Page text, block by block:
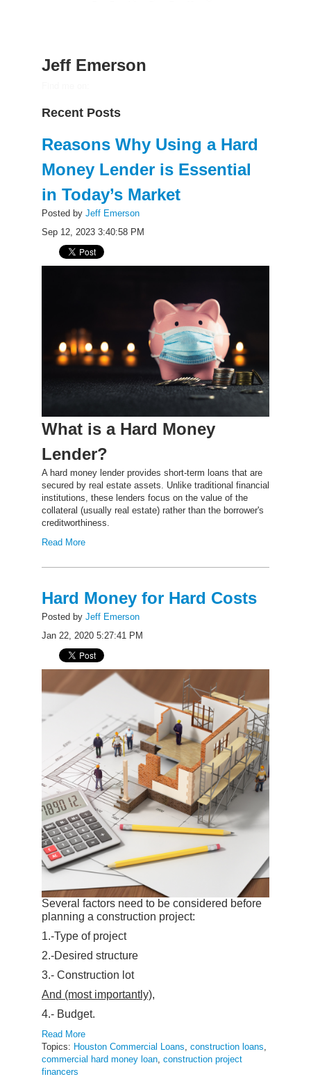
Jeff Emerson
Recent Posts
Reasons Why Using a Hard
Money Lender is Essential
in Today’s Market
Posted by Jeff Emerson
Sep 12, 2023 3:40:58 PM
What is a Hard Money
Lender?
A hard money lender provides short-term loans that are
secured by real estate assets. Unlike traditional financial
institutions, these lenders focus on the value of the
collateral (usually real estate) rather than the borrower's
creditworthiness.
Read More
Hard Money for Hard Costs
Posted by Jeff Emerson
Jan 22, 2020 5:27:41 PM
Several factors need to be considered before
planning a construction project:
1.-Type of project
2.-Desired structure
3.- Construction lot
And (most importantly),
4.- Budget.
Read More
Topics: Houston Commercial Loans, construction loans,
commercial hard money loan, construction project
financers